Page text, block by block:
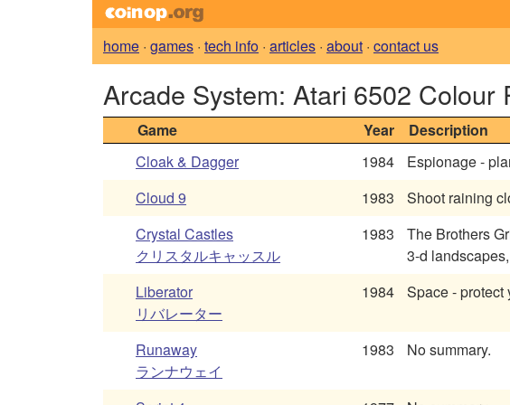
home · games · tech info · articles · about · contact us
Arcade System: Atari 6502 Colour
Game Year
Description
Cloak & Dagger
1984
Espionage -
Cloud 9
1983
Shoot raining
Crystal Castles
クリスタルキャッスル
1983
The Brothers
3-d
Liberator
リバレーター
1984 Space - protect
Runaway
ランナウェイ
1983 No summary.